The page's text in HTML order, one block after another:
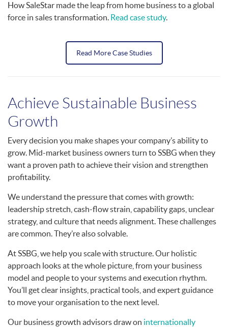
How SaleStar made the leap from home business to a global
force in sales transformation. Read case study.
Read More Case Studies
Achieve Sustainable Business
Growth
Every decision you make shapes your company’s ability to
grow. Mid-market business owners turn to SSBG when they
want a proven path to achieve their vision and strengthen
profitability.
We understand the pressure that comes with growth:
leadership stretch, cash-flow strain, capability gaps, unclear
strategy, and culture that needs alignment. These challenges
are common. They’re also solvable.
At SSBG, we help you scale with structure. Our holistic
approach looks at the whole picture, from your business
model and people to your systems and execution rhythm.
You’ll get clear insights, practical tools, and expert guidance
to move your organisation to the next level.
Our business growth advisors draw on internationally